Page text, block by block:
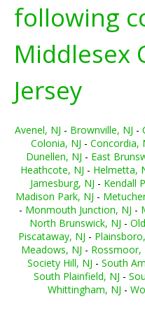
following
Middlesex
Jersey
Avenel, NJ - Brownville, NJ -
Colonia, NJ - Concordia,
Dunellen, NJ - East
Heathcote, NJ - Helmetta,
Jamesburg, NJ - Kendall
Madison Park, NJ -
- Monmouth Junction, NJ -
North Brunswick, NJ -
Piscataway, NJ -
Meadows, NJ - Rossmoor,
Society Hill, NJ - South
South Plainfield, NJ -
Whittingham, NJ -